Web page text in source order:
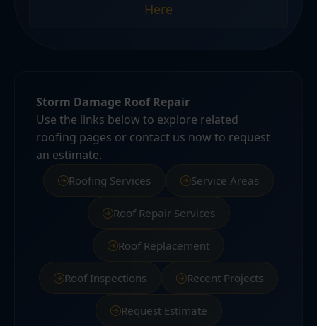
Here
Storm Damage Roof Repair
Use the links below to explore related
roofing pages or contact us now to request
an estimate.
Roofing Services Service Areas
Roof Repair Services
Roof Replacement
Roof Inspections Recent Projects
Request Estimate